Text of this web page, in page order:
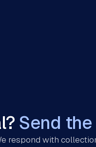
Send
respond with